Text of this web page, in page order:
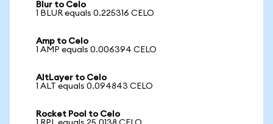
Blur to Celo
1 BLUR equals 0.225316 CELO
Amp to Celo
1 AMP equals 0.006394 CELO
AltLayer to Celo
1 ALT equals 0.094843 CELO
Rocket Pool to Celo